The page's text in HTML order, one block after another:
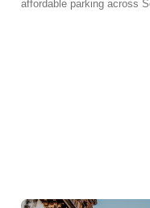
affordable parking across